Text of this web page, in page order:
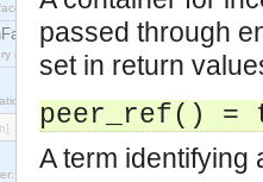
interface, which is used to create new Event
interface.
passed through
set in return
peer_ref() =
A term identifying